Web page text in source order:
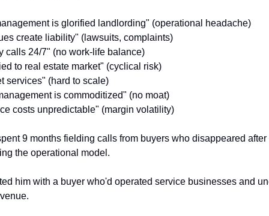
is glorified landlording" (operational headache)
create liability" (lawsuits, complaints)
calls 24/7" (no work-life balance)
to real estate market" (cyclical risk)
services" (hard to scale)
is commoditized" (no moat)
costs unpredictable" (margin volatility)
9 months fielding calls from buyers who disappeared after
the operational model.
him with a buyer who'd operated service businesses and